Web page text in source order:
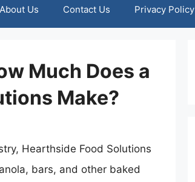
About Us Contact Us Privacy Policy
Much Does a
Make?
Hearthside Food Solutions
bars, and other baked